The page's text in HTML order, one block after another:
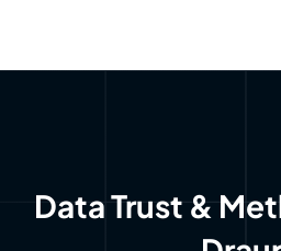
Data Trust &